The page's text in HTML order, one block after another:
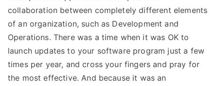
collaboration between completely different elements
of an organization, such as Development and
Operations. There was a time when it was OK to
launch updates to your software program just a few
times per year, and cross your fingers and pray for
the most effective. And because it was an